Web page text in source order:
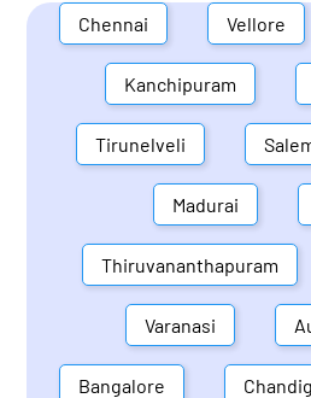
Chennai Vellore
Kanchipuram
Tirunelveli
Madurai
Thiruvananthapuram
Varanasi
Bangalore